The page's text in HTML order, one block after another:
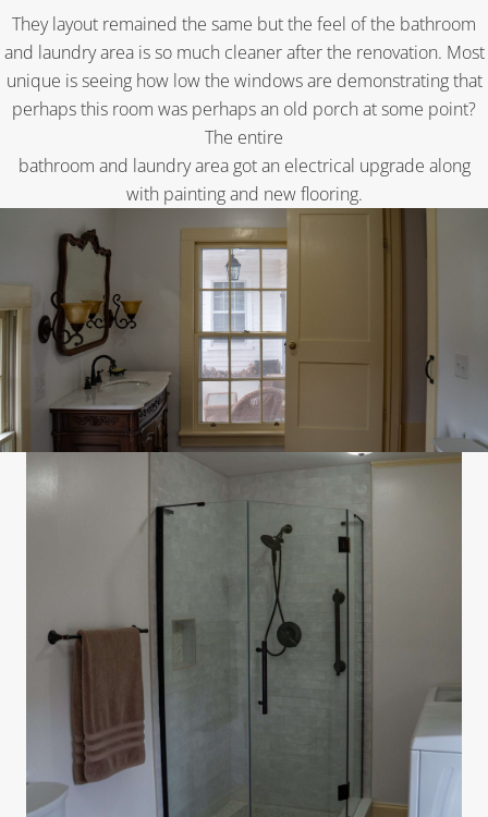
They layout remained the same but the feel of the bathroom
and laundry area is so much cleaner after the renovation. Most
unique is seeing how low the windows are demonstrating that
perhaps this room was perhaps an old porch at some point?
The entire
bathroom and laundry area got an electrical upgrade along
with painting and new flooring.